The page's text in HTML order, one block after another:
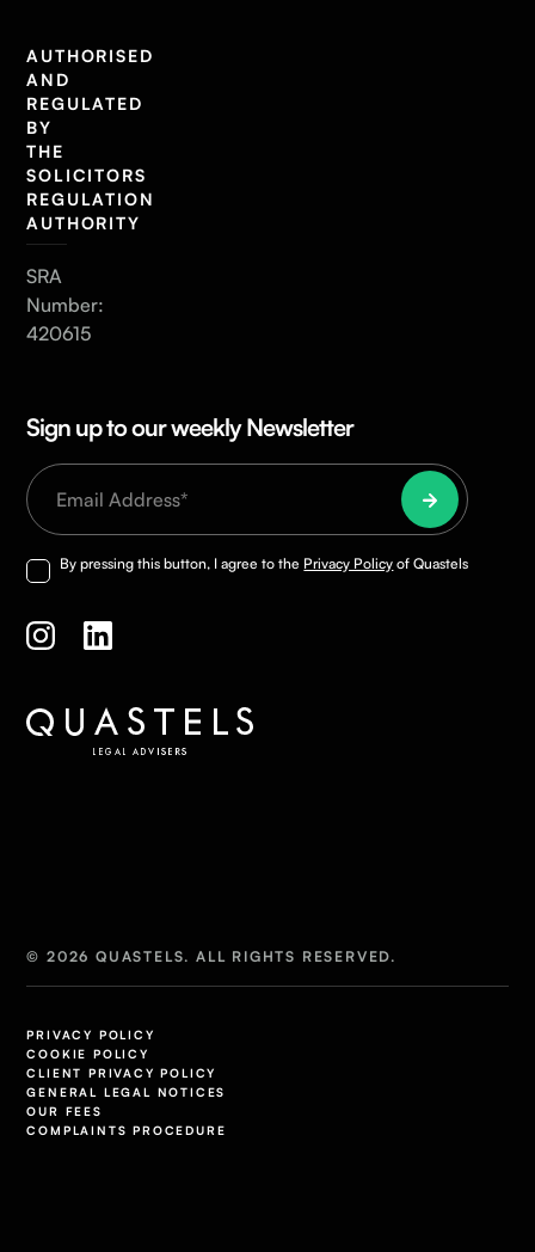
AUTHORISED
AND
REGULATED
BY
THE
SOLICITORS
REGULATION
AUTHORITY
SRA
Number:
420615
Sign up to our weekly Newsletter
By pressing this button, I agree to the Privacy Policy of Quastels
© 2026 QUASTELS. ALL RIGHTS RESERVED.
PRIVACY POLICY
COOKIE POLICY
CLIENT PRIVACY POLICY
GENERAL LEGAL NOTICES
OUR FEES
COMPLAINTS PROCEDURE